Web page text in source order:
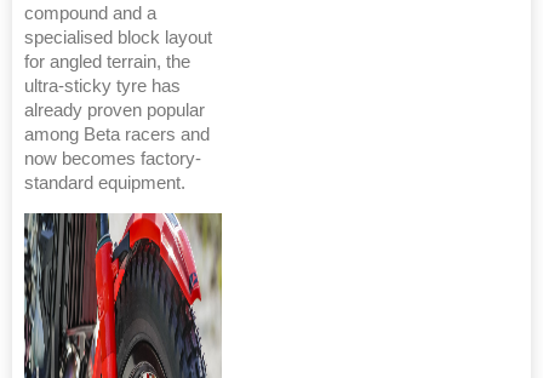
compound and a
specialised block layout
for angled terrain, the
ultra-sticky tyre has
already proven popular
among Beta racers and
now becomes factory-
standard equipment.